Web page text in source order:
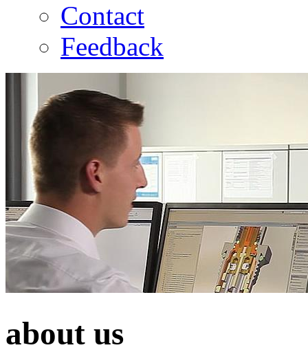
Contact
Feedback
about us